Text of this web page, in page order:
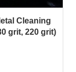
Cleaning
grit, 220 grit)